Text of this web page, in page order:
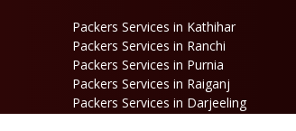
Packers Services in Kathihar
Packers Services in Ranchi
Packers Services in Purnia
Packers Services in Raiganj
Packers Services in Darjeeling